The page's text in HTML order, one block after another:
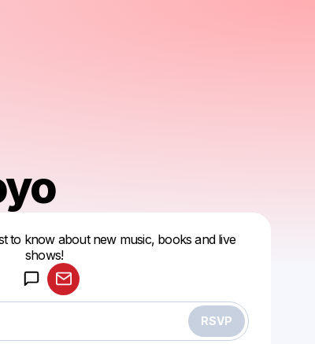
to know about new music, books and live
shows!
RSVP
a drop like this